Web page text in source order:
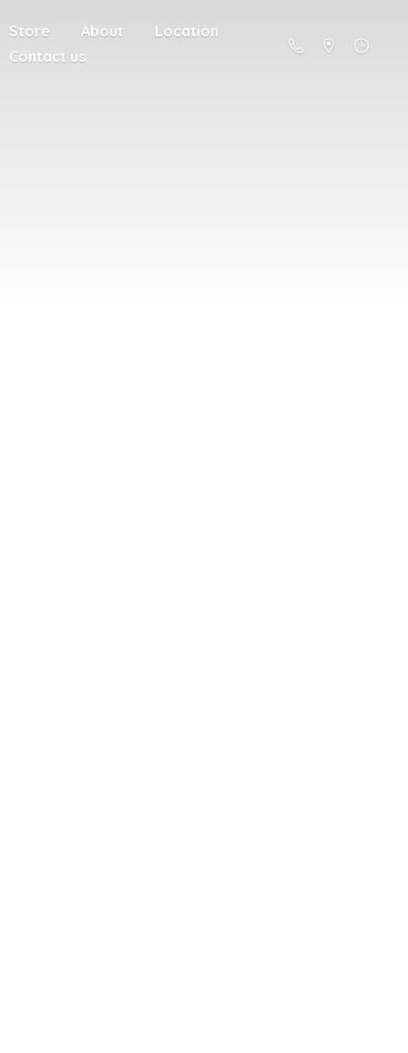
Store About
Location
Contact us